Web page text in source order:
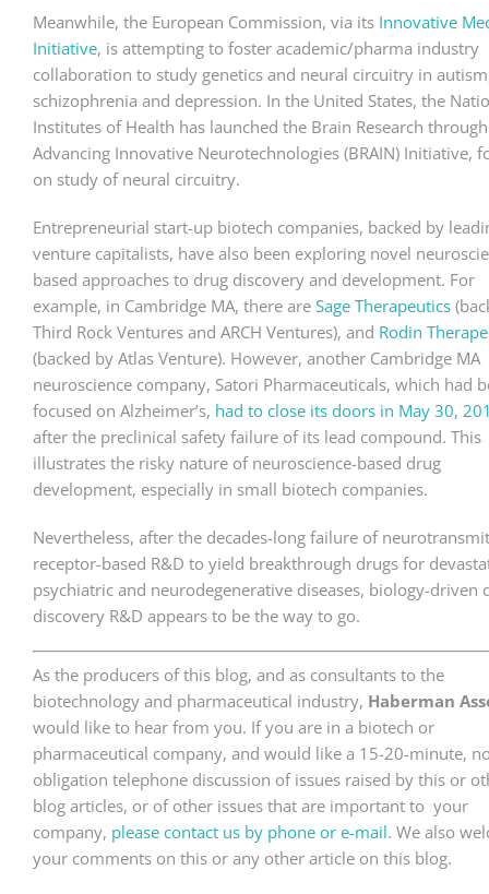
Meanwhile, the European Commission, via its Innovative
Initiative, is attempting to foster academic/pharma industry
collaboration to study genetics and neural circuitry in
schizophrenia and depression. In the United States, the
Institutes of Health has launched the Brain Research through
Advancing Innovative Neurotechnologies (BRAIN) Initiative,
on study of neural circuitry.
Entrepreneurial start-up biotech companies, backed by
venture capitalists, have also been exploring novel
based approaches to drug discovery and development. For
example, in Cambridge MA, there are Sage Therapeutics
Third Rock Ventures and ARCH Ventures), and Rodin
(backed by Atlas Venture). However, another Cambridge MA
neuroscience company, Satori Pharmaceuticals, which had
focused on Alzheimer’s, had to close its doors in May 30,
after the preclinical safety failure of its lead compound. This
illustrates the risky nature of neuroscience-based drug
development, especially in small biotech companies.
Nevertheless, after the decades-long failure of
receptor-based R&D to yield breakthrough drugs for
psychiatric and neurodegenerative diseases, biology-driven
discovery R&D appears to be the way to go.
As the producers of this blog, and as consultants to the
biotechnology and pharmaceutical industry, Haberman
would like to hear from you. If you are in a biotech or
pharmaceutical company, and would like a 15-20-minute,
obligation telephone discussion of issues raised by this or
blog articles, or of other issues that are important to your
company, please contact us by phone or e-mail. We also
your comments on this or any other article on this blog.